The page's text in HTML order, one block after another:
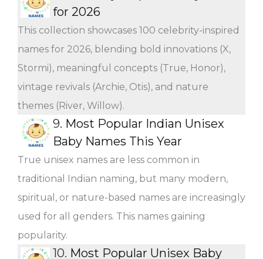
for 2026
This collection showcases 100 celebrity-inspired
names for 2026, blending bold innovations (X,
Stormi), meaningful concepts (True, Honor),
vintage revivals (Archie, Otis), and nature
themes (River, Willow).
9. Most Popular Indian Unisex
Baby Names This Year
True unisex names are less common in
traditional Indian naming, but many modern,
spiritual, or nature-based names are increasingly
used for all genders. This names gaining
popularity.
10. Most Popular Unisex Baby